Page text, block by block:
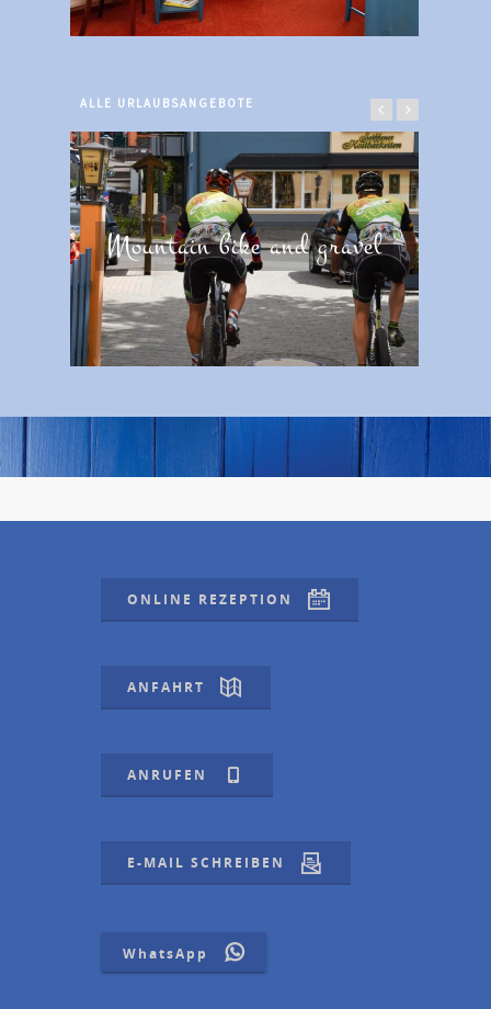
ALLE URLAUBSANGEBOTE
Mountain bike and gravel
ONLINE REZEPTION
ANFAHRT
ANRUFEN
E-MAIL SCHREIBEN
WhatsApp